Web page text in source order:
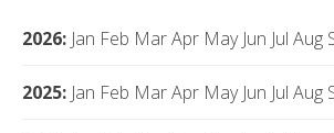
2026: Jan Feb MarApr May Jun Jul Aug
2025: Jan Feb MarApr May Jun Jul Aug